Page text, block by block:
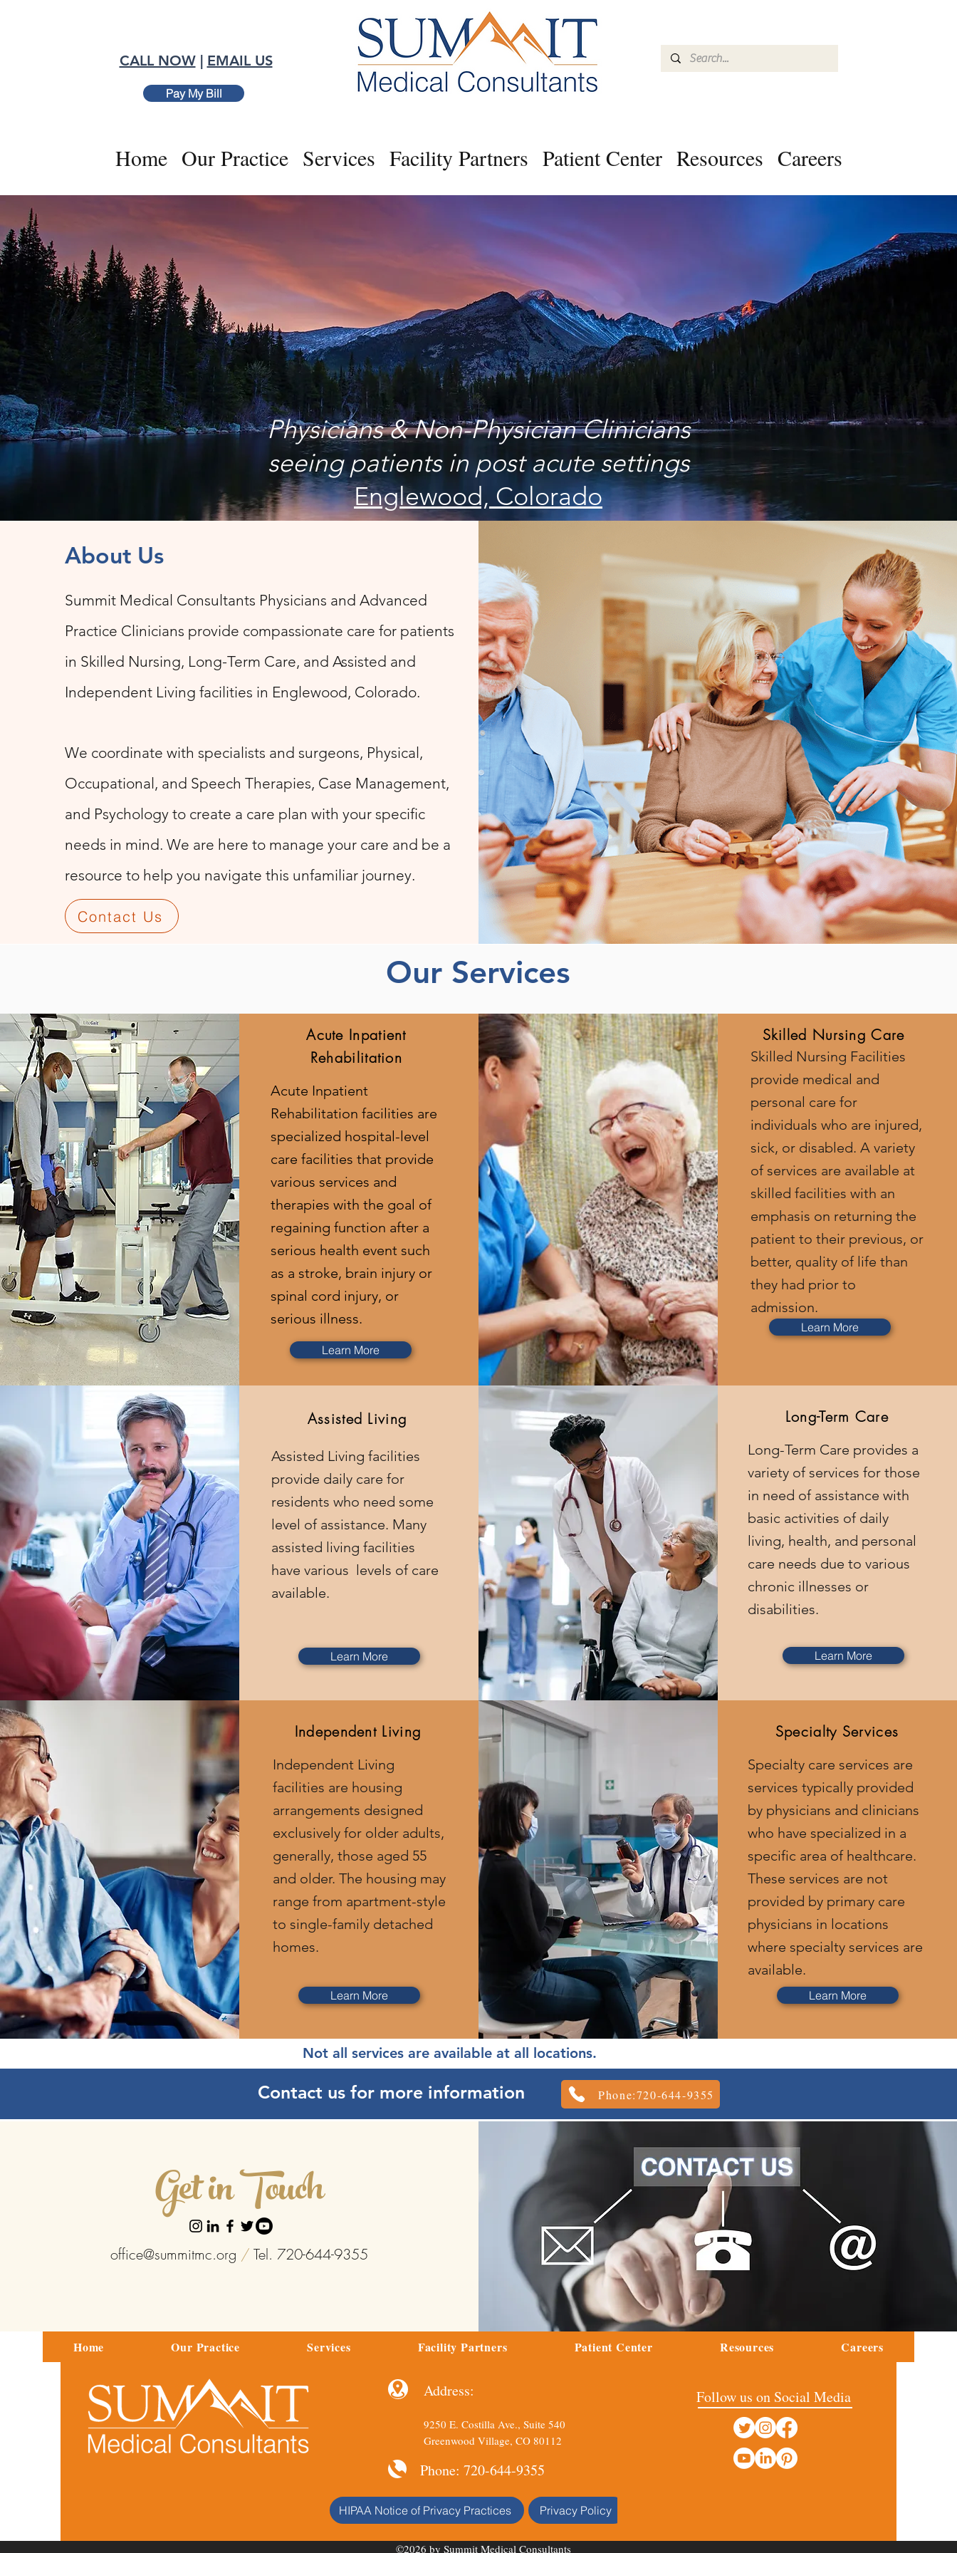
CALL NOW| EMAIL US
Pay My Bill
Home Our Practice Services Facility Partners Patient Center Resources Careers
Physicians & Non-Physician Clinicians
seeing patients in post acute settings
Englewood, Colorado
About Us
Summit Medical Consultants Physicians and Advanced
Practice Clinicians provide compassionate care for patients
in Skilled Nursing, Long-Term Care, and Assisted and
Independent Living facilities in Englewood, Colorado.
We coordinate with specialists and surgeons, Physical,
Occupational, and Speech Therapies, Case Management,
and Psychology to create a care plan with your specific
needs in mind. We are here to manage your care and be a
resource to help you navigate this unfamiliar journey.
Contact Us
Our Services
Acute Inpatient
Rehabilitation
Acute Inpatient
Rehabilitation facilities are
specialized hospital-level
care facilities that provide
various services and
therapies with the goal of
regaining function after a
serious health event such
as a stroke, brain injury or
spinal cord injury, or
serious illness.
Learn More
Skilled Nursing Care
Skilled Nursing Facilities
provide medical and
personal care for
individuals who are injured,
sick, or disabled. A variety
of services are available at
skilled facilities with an
emphasis on returning the
patient to their previous, or
better, quality of life than
they had prior to
admission.
Learn More
Assisted Living
Assisted Living facilities
provide daily care for
residents who need some
level of assistance. Many
assisted living facilities
have various levels of care
available.
Learn More
Long-Term Care
Long-Term Care provides a
variety of services for those
in need of assistance with
basic activities of daily
living, health, and personal
care needs due to various
chronic illnesses or
disabilities.
Learn More
Independent Living
Independent Living
facilities are housing
arrangements designed
exclusively for older adults,
generally, those aged 55
and older. The housing may
range from apartment-style
to single-family detached
homes.
Learn More
Specialty Services
Specialty care services are
services typically provided
by physicians and clinicians
who have specialized in a
specific area of healthcare.
These services are not
provided by primary care
physicians in locations
where specialty services are
available.
Learn More
Not all services are available at all locations.
Contact us for more information Phone:720-644-9355
Get in Touch
office@summitmc.org / Tel. 720-644-9355
Home Our Practice Services Facility Partners Patient Center Resources Careers
Address:
9250 E. Costilla Ave., Suite 540
Greenwood Village, CO 80112
Phone: 720-644-9355
HIPAA Notice of Privacy Practices Privacy Policy
Follow us on Social Media
©2026 by Summit Medical Consultants